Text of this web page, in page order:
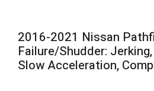
2016-2021 Nissan
Failure/Shudder:
Slow Acceleration,